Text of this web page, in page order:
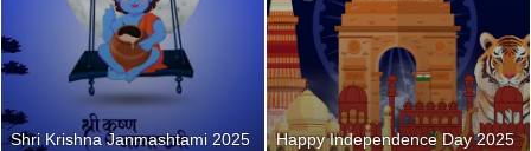
Shri Krishna Janmashtami 2025
Happy Independence Day 2025